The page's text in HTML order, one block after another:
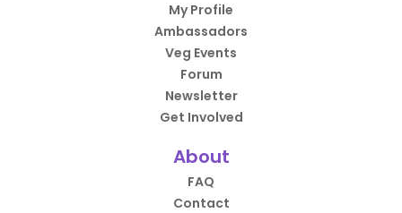
My Profile
Ambassadors
Veg Events
Forum
Newsletter
Get Involved
About
FAQ
Contact